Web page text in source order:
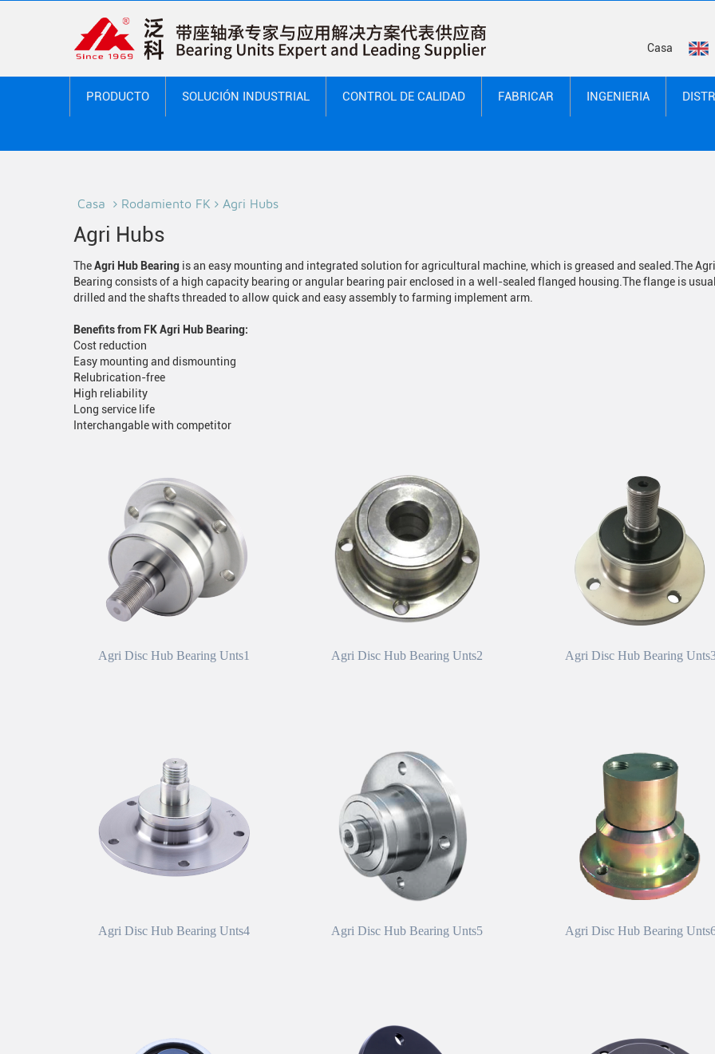
Casa
PRODUCTO SOLUCIÓN INDUSTRIAL CONTROL DE CALIDAD FABRICAR INGENIERIA
Casa Rodamiento FK Agri Hubs
Agri Hubs
TheAgri Hub Bearing is an easy mounting and integrated solution for agricultural machine, which is greased and sealed. The
Bearing consists of a high capacity bearing or angular bearing pair enclosed in a well-sealed flanged housing. The flange is
drilled and the shafts threaded to allow quick and easy assembly to farming implement arm.
Benefits from FK Agri Hub Bearing:
Cost reduction
Easy mounting and dismounting
Relubrication-free
High reliability
Long service life
Interchangable with competitor
Agri Disc Hub Bearing Unts1 Agri Disc Hub Bearing Unts2 Agri Disc Hub Bearing
Agri Disc Hub Bearing Unts4 Agri Disc Hub Bearing Unts5 Agri Disc Hub Bearing